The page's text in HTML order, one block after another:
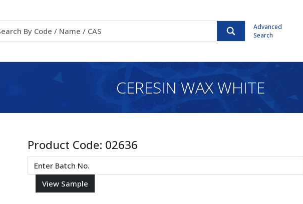
Advanced
Search
CERESIN WAX WHITE
Product Code: 02636